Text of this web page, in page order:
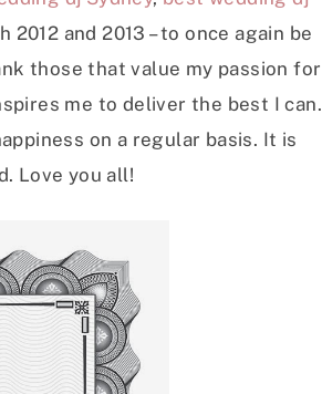
and 2013 – to once again be
those that value my passion for
me to deliver the best I can.
on a regular basis. It is
Love you all!